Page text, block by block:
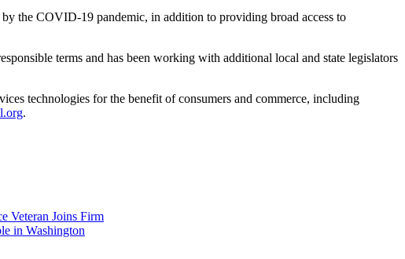
the COVID-19 pandemic, in addition to providing broad access to
terms and has been working with additional local and state legislators
technologies for the benefit of consumers and commerce, including
.
Veteran Joins Firm
in Washington